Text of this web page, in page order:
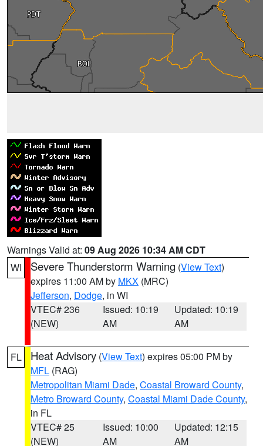
Warnings Valid at: 09 Aug 2026 10:34 AM CDT
WI
Severe Thunderstorm Warning (View Text)
expires 11:00 AM by MKX (MRC)
Jefferson, Dodge, in WI
VTEC# 236
(NEW)
Issued: 10:19
AM
Updated: 10:19
AM
FL Heat Advisory (View Text) expires 05:00 PM by
MFL (RAG)
Metropolitan Miami Dade, Coastal Broward County,
Metro Broward County, Coastal Miami Dade County,
in FL
VTEC# 25
(NEW)
Issued: 10:00
AM
Updated: 12:15
AM